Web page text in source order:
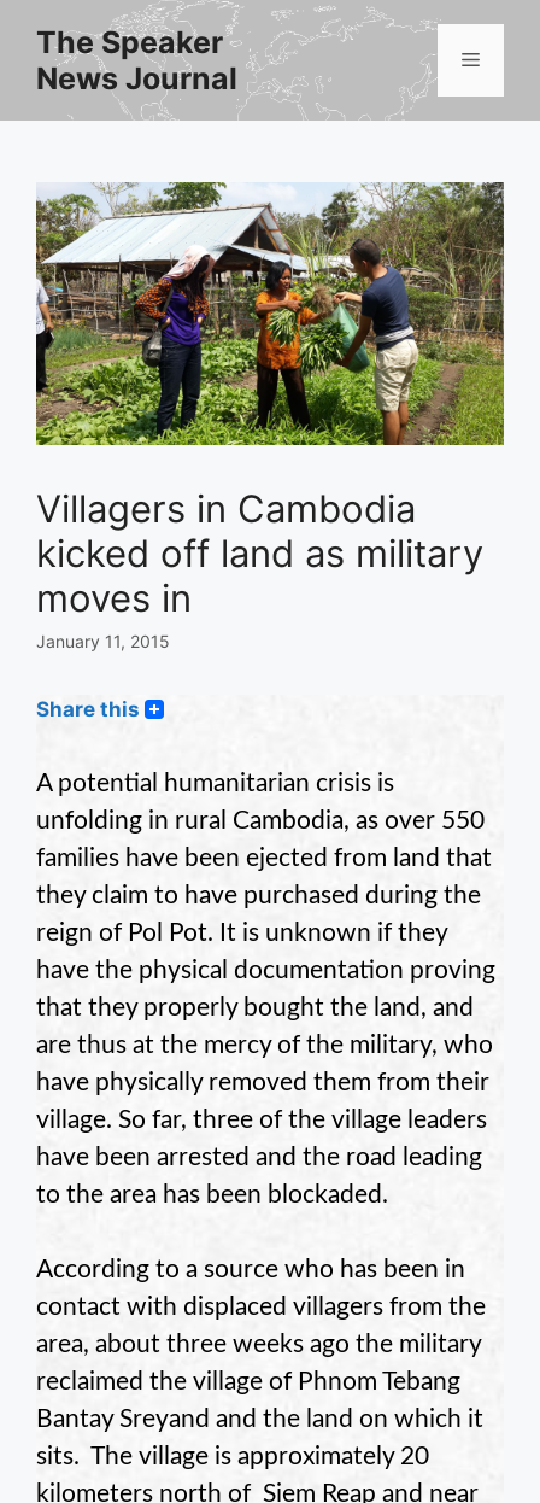
content
The Speaker
News Journal
Menu
Villagers in Cambodia
kicked off land as military
moves in
January 11, 2015
Share this
A potential humanitarian crisis is
unfolding in rural Cambodia, as over 550
families have been ejected from land that
they claim to have purchased during the
reign of Pol Pot. It is unknown if they
have the physical documentation proving
that they properly bought the land, and
are thus at the mercy of the military, who
have physically removed them from their
village. So far, three of the village leaders
have been arrested and the road leading
to the area has been blockaded.
According to a source who has been in
contact with displaced villagers from the
area, about three weeks ago the military
reclaimed the village of Phnom Tebang
Bantay Sreyand and the land on which it
sits. The village is approximately 20
kilometers north of Siem Reap and near